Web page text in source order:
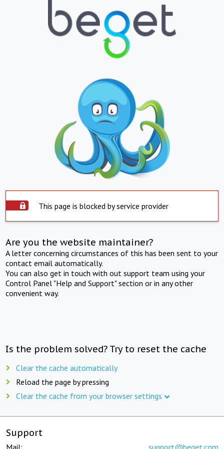
This page is blocked by service provider
Are you the website maintainer?
A letter concerning circumstances of this has been sent to your
contact email automatically.
You can also get in touch with out support team using your
Control Panel "Help and Support" section or in any other
convenient way.
Is the problem solved? Try to reset the cache
Clear the cache automatically
Reload the page by pressing
Clear the cache from your browser settings
Support
Mail: support@beget.com